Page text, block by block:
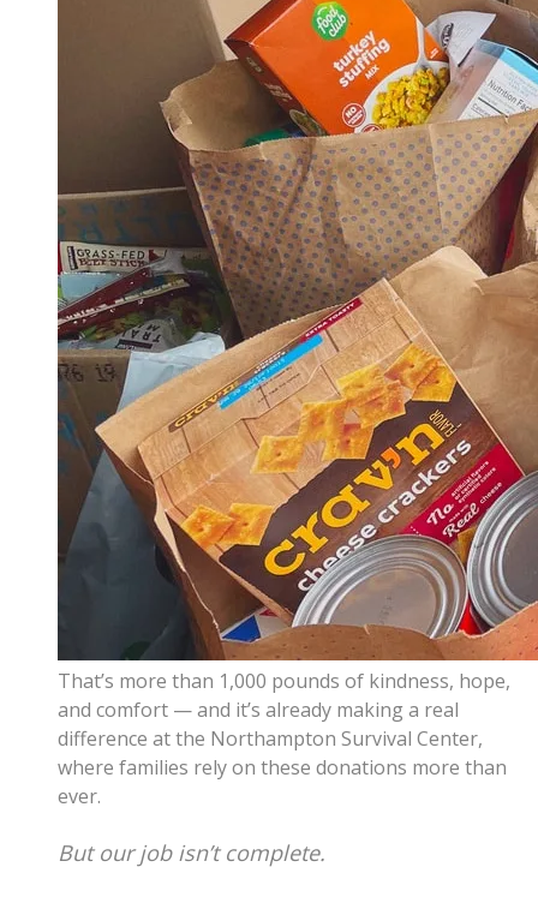
That’s more than 1,000 pounds of kindness, hope,
and comfort — and it’s already making a real
difference at the Northampton Survival Center,
where families rely on these donations more than
ever.
But our job isn’t complete.